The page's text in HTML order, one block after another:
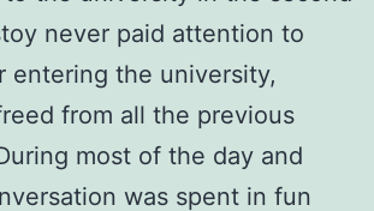
never paid attention to
entering the university,
from all the previous
most of the day and
was spent in fun